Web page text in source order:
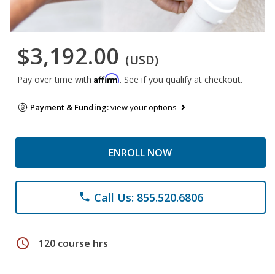
$3,192.00 (USD)
Pay over time with Affirm. See if you qualify at checkout.
Payment & Funding:view your options
ENROLL NOW
phone Call Us: 855.520.6806
schedule 120 course hrs